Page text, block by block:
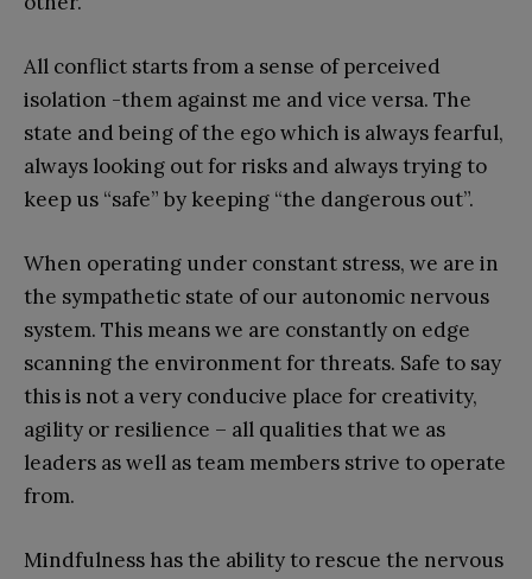
All conflict starts from a sense of perceived
isolation -them against me and vice versa. The
state and being of the ego which is always fearful,
always looking out for risks and always trying to
keep us “safe” by keeping “the dangerous out”.
When operating under constant stress, we are in
the sympathetic state of our autonomic nervous
system. This means we are constantly on edge
scanning the environment for threats. Safe to say
this is not a very conducive place for creativity,
agility or resilience – all qualities that we as
leaders as well as team members strive to operate
from.
Mindfulness has the ability to rescue the nervous